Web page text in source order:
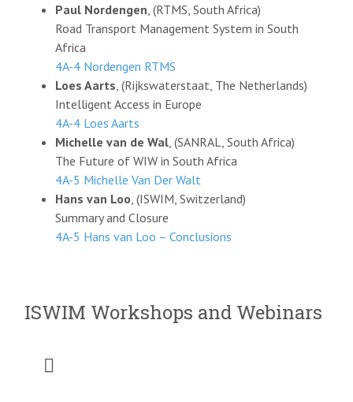
Paul Nordengen , (RTMS, South Africa)
Road Transport Management System in South
Africa
4A-4 Nordengen RTMS
Loes Aarts , (Rijkswaterstaat, The Netherlands)
Intelligent Access in Europe
4A-4 Loes Aarts
Michelle van de Wal , (SANRAL, South Africa)
The Future of WIW in South Africa
4A-5 Michelle Van Der Walt
Hans van Loo , (ISWIM, Switzerland)
Summary and Closure
4A-5 Hans van Loo – Conclusions
ISWIM Workshops and Webinars
Toggle